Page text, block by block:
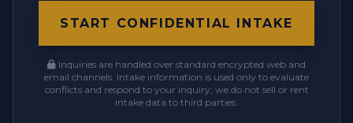
START CONFIDENTIAL INTAKE
Inquiries are handled over standard encrypted web and
email channels. Intake information is used only to evaluate
conflicts and respond to your inquiry; we do not sell or rent
intake data to third parties.